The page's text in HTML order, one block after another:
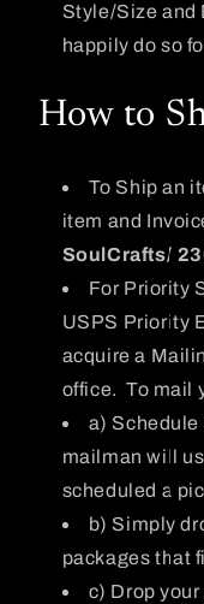
Style/Size and
happily do so
How to
To Ship an
item and
SoulCrafts/
For Priority
USPS Priority
acquire a
office. To mail
a) Schedule
mailman will
scheduled a
b) Simply
packages that
c) Drop